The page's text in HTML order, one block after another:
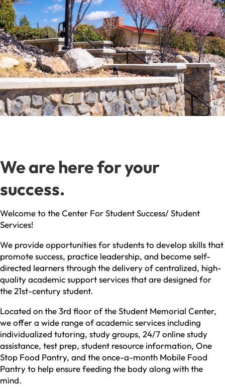
We are here for your
success.
Welcome to the Center For Student Success/ Student
Services!
We provide opportunities for students to develop skills that
promote success, practice leadership, and become self-
directed learners through the delivery of centralized, high-
quality academic support services that are designed for
the 21st-century student.
Located on the 3rd floor of the Student Memorial Center,
we offer a wide range of academic services including
individualized tutoring, study groups, 24/7 online study
assistance, test prep, student resource information, One
Stop Food Pantry, and the once-a-month Mobile Food
Pantry to help ensure feeding the body along with the
mind.